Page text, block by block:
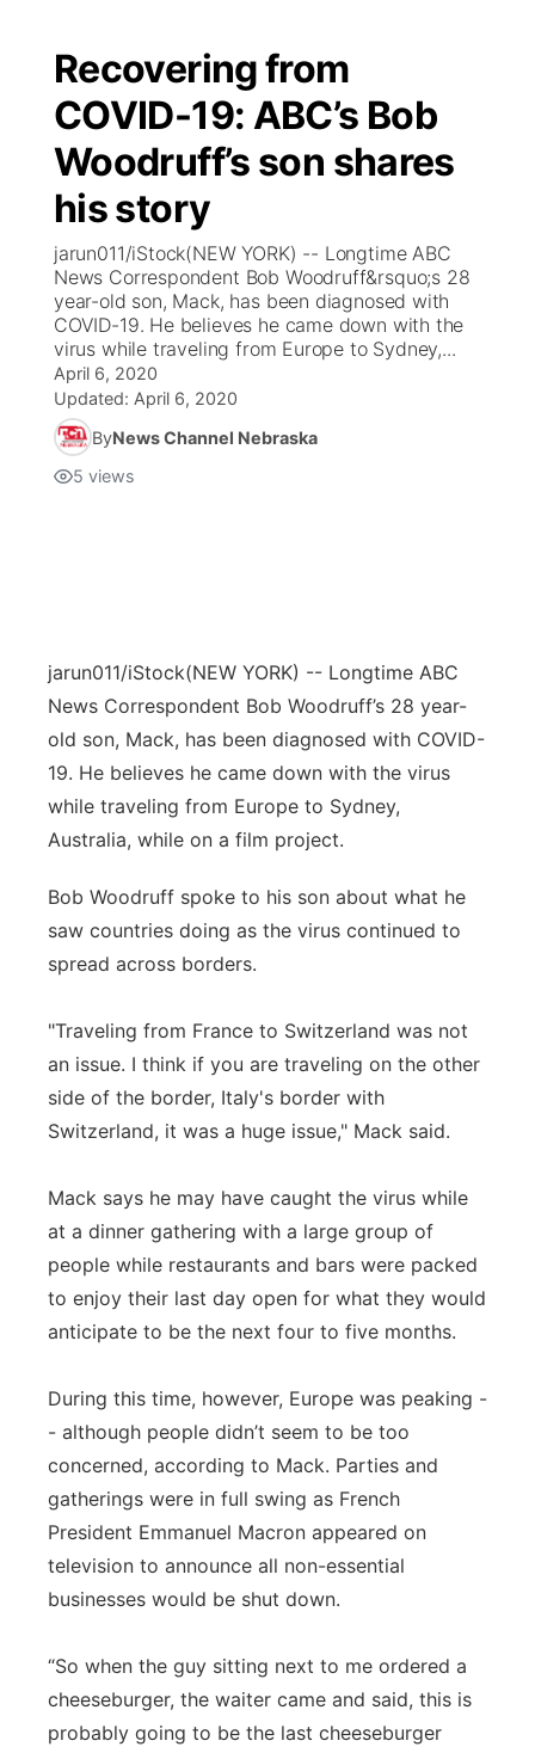
Recovering from
COVID-19: ABC’s Bob
Woodruff’s son shares
his story
jarun011/iStock(NEW YORK) -- Longtime ABC
News Correspondent Bob Woodruff&rsquo;s 28
year-old son, Mack, has been diagnosed with
COVID-19. He believes he came down with the
virus while traveling from Europe to Sydney,...
April 6, 2020
Updated: April 6, 2020
ByNews Channel Nebraska
5 views
jarun011/iStock(NEW YORK) -- Longtime ABC
News Correspondent Bob Woodruff’s 28 year-
old son, Mack, has been diagnosed with COVID-
19. He believes he came down with the virus
while traveling from Europe to Sydney,
Australia, while on a film project.
Bob Woodruff spoke to his son about what he
saw countries doing as the virus continued to
spread across borders.
"Traveling from France to Switzerland was not
an issue. I think if you are traveling on the other
side of the border, Italy's border with
Switzerland, it was a huge issue," Mack said.
Mack says he may have caught the virus while
at a dinner gathering with a large group of
people while restaurants and bars were packed
to enjoy their last day open for what they would
anticipate to be the next four to five months.
During this time, however, Europe was peaking -
- although people didn’t seem to be too
concerned, according to Mack. Parties and
gatherings were in full swing as French
President Emmanuel Macron appeared on
television to announce all non-essential
businesses would be shut down.
“So when the guy sitting next to me ordered a
cheeseburger, the waiter came and said, this is
probably going to be the last cheeseburger